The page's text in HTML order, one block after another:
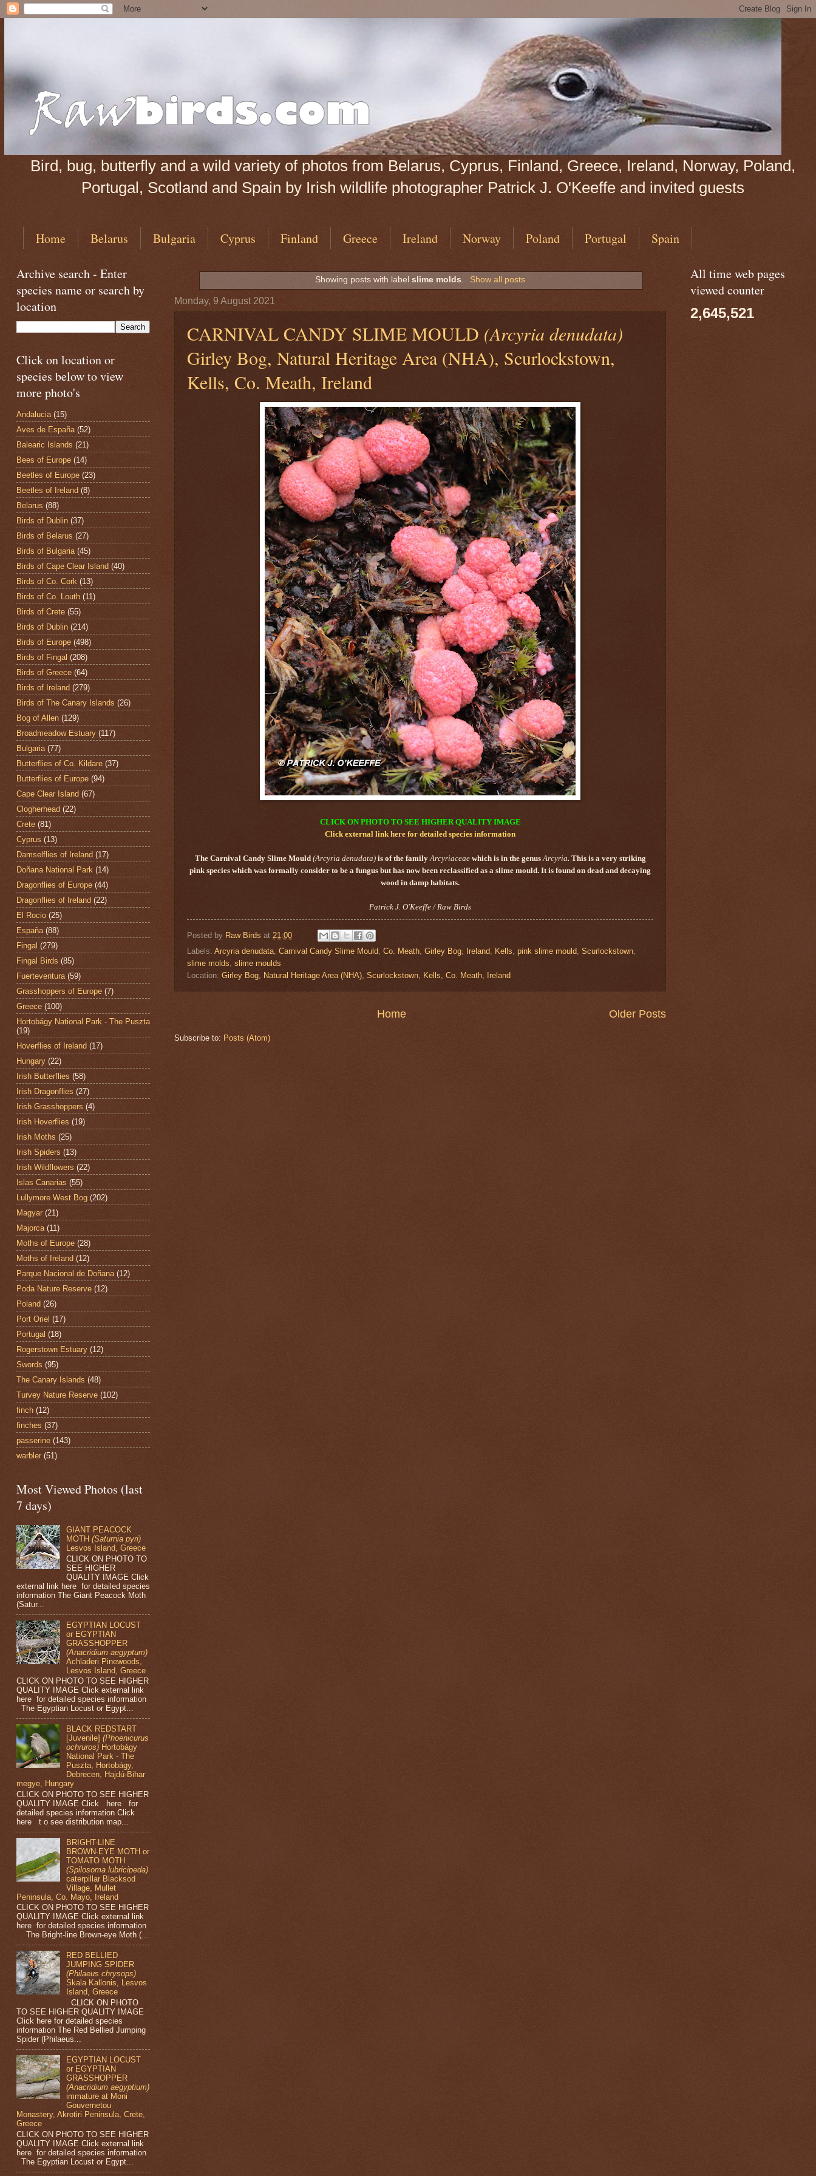
Bird, bug, butterfly and a wild variety of photos from Belarus, Cyprus, Finland, Greece, Ireland, Norway, Poland,
Portugal, Scotland and Spain by Irish wildlife photographer Patrick J. O'Keeffe and invited guests
Home Belarus Bulgaria Cyprus Finland Greece Ireland Norway Poland Portugal Spain
Showing posts with labelslime molds. Show all posts
Monday, 9 August 2021
CARNIVAL CANDY SLIME MOULD (Arcyria denudata)
Girley Bog, Natural Heritage Area (NHA), Scurlockstown,
Kells, Co. Meath, Ireland
CLICK ON PHOTO TO SEE HIGHER QUALITY IMAGE
Click external link here for detailed species information
The Carnival Candy Slime Mould (Arcyria denudata)is of the familyArcyriaceaewhich is in the genusArcyria. This is a very striking
pink species which was formally consider to be a fungus but has now been reclassified as a slime mould. It is found on dead and decaying
wood in damp habitats.
Patrick J. O'Keeffe / Raw Birds
Posted by Raw Birds at 21:00
Labels: Arcyria denudata, Carnival Candy Slime Mould, Co. Meath, Girley Bog, Ireland, Kells, pink slime mould, Scurlockstown,
slime molds, slime moulds
Location: Girley Bog, Natural Heritage Area (NHA), Scurlockstown, Kells, Co. Meath, Ireland
Older Posts
Home
Subscribe to: Posts (Atom)
Archive search - Enter
species name or search by
location
Click on location or
species below to view
more photo's
Andalucia (15)
Aves de España (52)
Balearic Islands (21)
Bees of Europe (14)
Beetles of Europe (23)
Beetles of Ireland (8)
Belarus (88)
Birds of Dublin (37)
Birds of Belarus (27)
Birds of Bulgaria (45)
Birds of Cape Clear Island (40)
Birds of Co. Cork (13)
Birds of Co. Louth (11)
Birds of Crete (55)
Birds of Dublin (214)
Birds of Europe (498)
Birds of Fingal (208)
Birds of Greece (64)
Birds of Ireland (279)
Birds of The Canary Islands (26)
Bog of Allen (129)
Broadmeadow Estuary (117)
Bulgaria (77)
Butterflies of Co. Kildare (37)
Butterflies of Europe (94)
Cape Clear Island (67)
Clogherhead (22)
Crete (81)
Cyprus (13)
Damselflies of Ireland (17)
Doñana National Park (14)
Dragonflies of Europe (44)
Dragonflies of Ireland (22)
El Rocio (25)
España (88)
Fingal (279)
Fingal Birds (85)
Fuerteventura (59)
Grasshoppers of Europe (7)
Greece (100)
Hortobágy National Park - The Puszta
(19)
Hoverflies of Ireland (17)
Hungary (22)
Irish Butterflies (58)
Irish Dragonflies (27)
Irish Grasshoppers (4)
Irish Hoverflies (19)
Irish Moths (25)
Irish Spiders (13)
Irish Wildflowers (22)
Islas Canarias (55)
Lullymore West Bog (202)
Magyar (21)
Majorca (11)
Moths of Europe (28)
Moths of Ireland (12)
Parque Nacional de Doñana (12)
Poda Nature Reserve (12)
Poland (26)
Port Oriel (17)
Portugal (18)
Rogerstown Estuary (12)
Swords (95)
The Canary Islands (48)
Turvey Nature Reserve (102)
finch (12)
finches (37)
passerine (143)
warbler (51)
Most Viewed Photos (last
7 days)
GIANT PEACOCK
MOTH(Saturnia pyri)
Lesvos Island, Greece
CLICK ON PHOTO TO
SEE HIGHER
QUALITY IMAGE Click
external link here for detailed species
information The Giant Peacock Moth
(Satur...
EGYPTIAN LOCUST
or EGYPTIAN
GRASSHOPPER
(Anacridium aegyptum)
Achladeri Pinewoods,
Lesvos Island, Greece
CLICK ON PHOTO TO SEE HIGHER
QUALITY IMAGE Click external link
here for detailed species information
The Egyptian Locust or Egypt...
BLACK REDSTART
[Juvenile](Phoenicurus
ochruros) Hortobágy
National Park - The
Puszta, Hortobágy,
Debrecen, Hajdú-Bihar
megye, Hungary
CLICK ON PHOTO TO SEE HIGHER
QUALITY IMAGE Click here for
detailed species information Click
here t o see distribution map...
BRIGHT-LINE
BROWN-EYE MOTH or
TOMATO MOTH
(Spilosoma lubricipeda)
caterpillar Blacksod
Village, Mullet
Peninsula, Co. Mayo, Ireland
CLICK ON PHOTO TO SEE HIGHER
QUALITY IMAGE Click external link
here for detailed species information
The Bright-line Brown-eye Moth (...
RED BELLIED
JUMPING SPIDER
(Philaeus chrysops)
Skala Kallonis, Lesvos
Island, Greece
CLICK ON PHOTO
TO SEE HIGHER QUALITY IMAGE
Click here for detailed species
information The Red Bellied Jumping
Spider (Philaeus...
EGYPTIAN LOCUST
or EGYPTIAN
GRASSHOPPER
(Anacridium aegyptium)
immature at Moni
Gouvernetou
Monastery, Akrotiri Peninsula, Crete,
Greece
CLICK ON PHOTO TO SEE HIGHER
QUALITY IMAGE Click external link
here for detailed species information
The Egyptian Locust or Egypt...
All time web pages
viewed counter
2,645,521